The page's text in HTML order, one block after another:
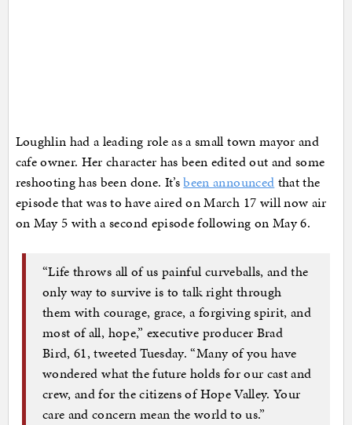
Loughlin had a leading role as a small town mayor and
cafe owner. Her character has been edited out and some
reshooting has been done. It’sbeen announced that the
episode that was to have aired on March 17 will now air
on May 5 with a second episode following on May 6.
“Life throws all of us painful curveballs, and the
only way to survive is to talk right through
them with courage, grace, a forgiving spirit, and
most of all, hope,” executive producer Brad
Bird, 61, tweeted Tuesday. “Many of you have
wondered what the future holds for our cast and
crew, and for the citizens of Hope Valley. Your
care and concern mean the world to us.”